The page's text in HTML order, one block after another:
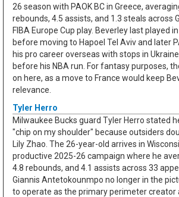
26 season with PAOK BC in Greece,
rebounds, 4.5 assists, and 1.3 steals across
FIBA Europe Cup play. Beverley last played
before moving to Hapoel Tel Aviv and later
his pro career overseas with stops in
before his NBA run. For fantasy purposes,
on here, as a move to France would keep
relevance.
Tyler Herro
Milwaukee Bucks guard Tyler Herro stated
"chip on my shoulder" because outsiders
Lily Zhao. The 26-year-old arrives in
productive 2025-26 campaign where he
4.8 rebounds, and 4.1 assists across 33
Giannis Antetokounmpo no longer in the
to operate as the primary perimeter creator